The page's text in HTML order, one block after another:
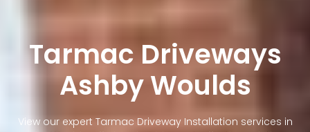
Tarmac Driveways
Ashby Woulds
View our expert Tarmac Driveway Installation services in